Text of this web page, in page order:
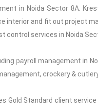
in Noida Sector 8A.
interior and fit out project
control services in Noida
payroll management in
crockery &
Gold Standard client